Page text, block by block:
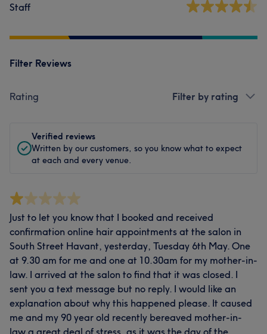
Staff
Filter Reviews
Rating Filter by rating
Verified reviews
Written by our customers, so you know what to expect
at each and every venue.
Just to let you know that I booked and received
confirmation online hair appointments at the salon in
South Street Havant, yesterday, Tuesday 6th May. One
at 9.30 am for me and one at 10.30am for my mother-in-
law. I arrived at the salon to find that it was closed. I
sent you a text message but no reply. I would like an
explanation about why this happened please. It caused
me and my 90 year old recently bereaved mother-in-
law a great deal of stress, as it was the day of the